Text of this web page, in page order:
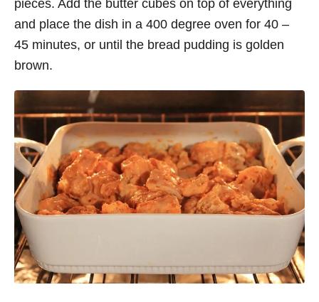
pieces. Add the butter cubes on top of everything
and place the dish in a 400 degree oven for 40 –
45 minutes, or until the bread pudding is golden
brown.